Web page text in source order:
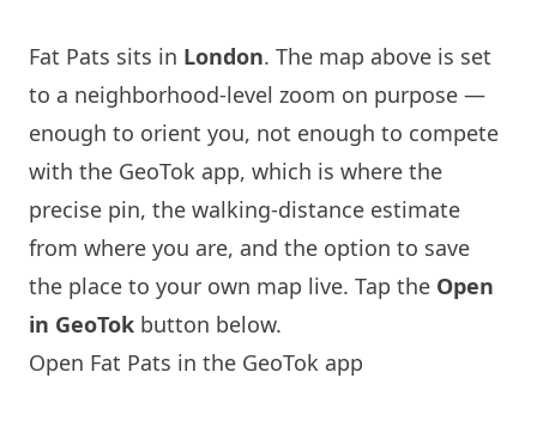
Fat Pats sits in London. The map above is set
to a neighborhood-level zoom on purpose —
enough to orient you, not enough to compete
with the GeoTok app, which is where the
precise pin, the walking-distance estimate
from where you are, and the option to save
the place to your own map live. Tap the Open
in GeoTok button below.
Open Fat Pats in the GeoTok app